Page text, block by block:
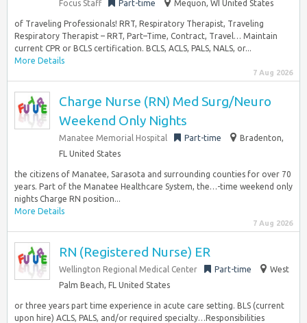
Focus Staff Part-time Mequon, WI United States
of Traveling Professionals! RRT, Respiratory Therapist, Traveling
Respiratory Therapist – RRT, Part–Time, Contract, Travel… Maintain
current CPR or BCLS certification. BCLS, ACLS, PALS, NALS, or...
More Details
7 Aug 2026
Charge Nurse (RN) Med Surg/Neuro
Weekend Only Nights
Manatee Memorial Hospital Part-time
Bradenton,
FL United States
the citizens of Manatee, Sarasota and surrounding counties for over 70
years. Part of the Manatee Healthcare System, the…-time weekend only
nights Charge RN position...
More Details
7 Aug 2026
RN (Registered Nurse) ER
Wellington Regional Medical Center Part-time
West
Palm Beach, FL United States
or three years part time experience in acute care setting. BLS (current
upon hire) ACLS, PALS, and/or required specialty…Responsibilities